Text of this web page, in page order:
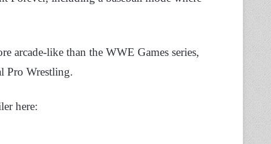
arcade-like than the WWE Games series,
Pro Wrestling.
here: